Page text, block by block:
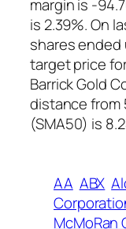
margin is -
is 2.39%. On
shares ended
target price
Barrick Gold
distance from
(SMA50) is
AA ABX
McMoRan